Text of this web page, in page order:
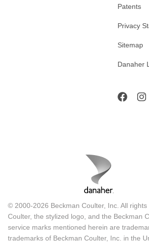
Patents
Privacy
Sitemap
Danaher
© 2000-2026 Beckman Coulter, Inc. All
Coulter, the stylized logo, and the Beckman
service marks mentioned herein are
trademarks of Beckman Coulter, Inc. in the